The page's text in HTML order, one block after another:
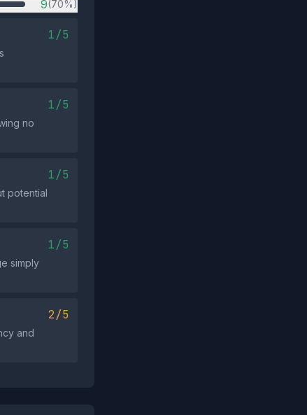
9(70%)
1/5
1/5
no
1/5
potential
1/5
simply
2/5
and